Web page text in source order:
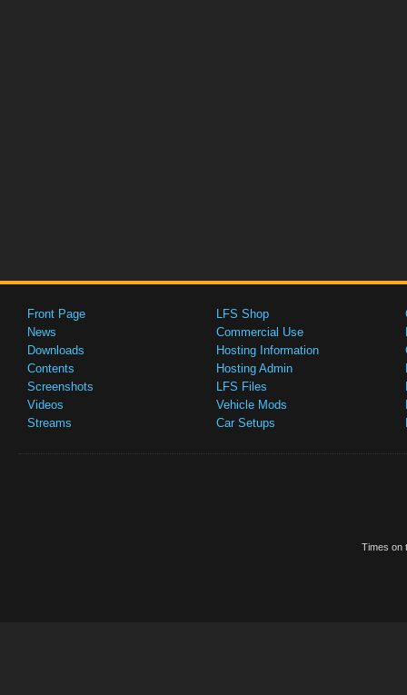
Front Page
News
Downloads
Contents
Screenshots
Videos
Streams
LFS Shop
Commercial Use
Hosting Information
Hosting Admin
LFS Files
Vehicle Mods
Car Setups
Times on